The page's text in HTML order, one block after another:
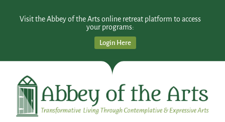
Visit the Abbey of the Arts online retreat platform to access
your programs:
Login Here